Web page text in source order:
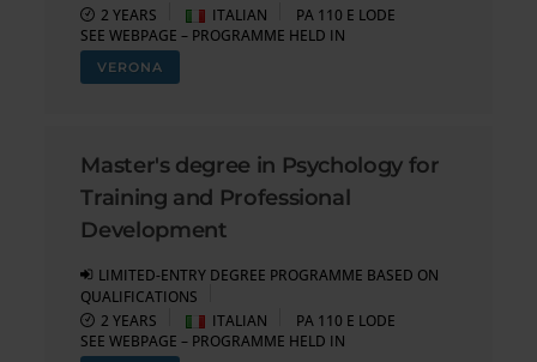
2 YEARS
ITALIAN
PA 110 E LODE
SEE WEBPAGE – PROGRAMME HELD IN
VERONA
Master's degree in Psychology for
Training and Professional
Development
LIMITED-ENTRY DEGREE PROGRAMME BASED ON
QUALIFICATIONS
2 YEARS
ITALIAN
PA 110 E LODE
SEE WEBPAGE – PROGRAMME HELD IN